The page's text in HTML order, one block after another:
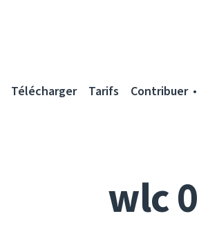
Télécharger Tarifs Contribuer
wlc